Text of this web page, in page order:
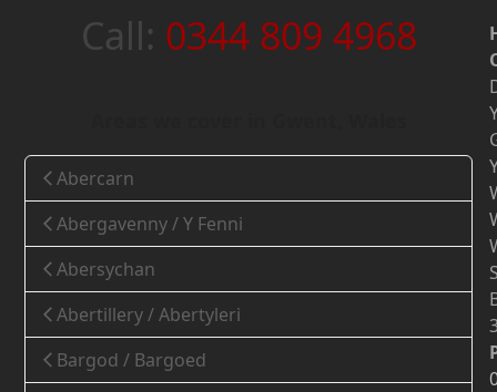
Call: 0344 809 4968
Abercarn
Abergavenny / Y Fenni
Abersychan
Abertillery / Abertyleri
Bargod / Bargoed